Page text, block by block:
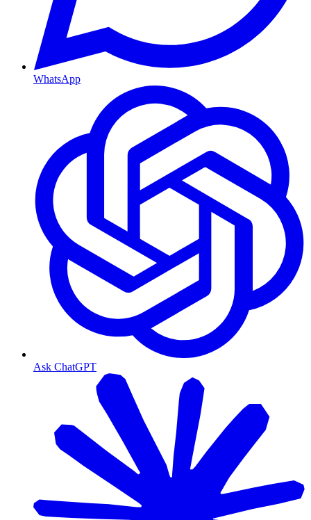
WhatsApp
Ask ChatGPT